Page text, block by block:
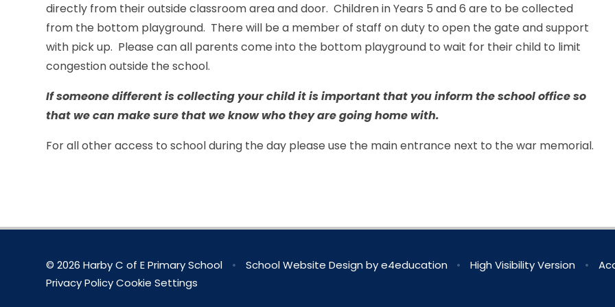
directly from their outside classroom area and door. Children in Years 5 and 6 are to be collected
from the bottom playground. There will be a member of staff on duty to open the gate and support
with pick up. Please can all parents come into the bottom playground to wait for their child to limit
congestion outside the school.
If someone different is collecting your child it is important that you inform the school office so
that we can make sure that we know who they are going home with.
For all other access to school during the day please use the main entrance next to the war memorial.
© 2026 Harby C of E Primary School • School Website Design bye4education • High Visibility Version •
Privacy Policy Cookie Settings